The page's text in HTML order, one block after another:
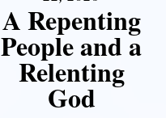
A Repenting
People and a
Relenting
God